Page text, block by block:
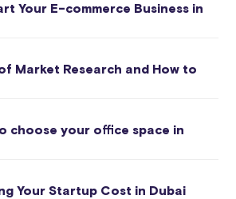
Your E-commerce Business in
Market Research and How to
choose your office space in
Your Startup Cost in Dubai